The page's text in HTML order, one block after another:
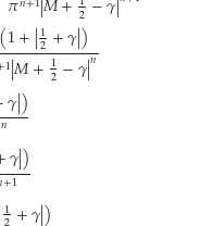
2
(1+|1
2+𝛾|)
1|𝑀+1
2−𝛾|𝑛
𝛾|)
𝑛
𝛾|)
+1
1